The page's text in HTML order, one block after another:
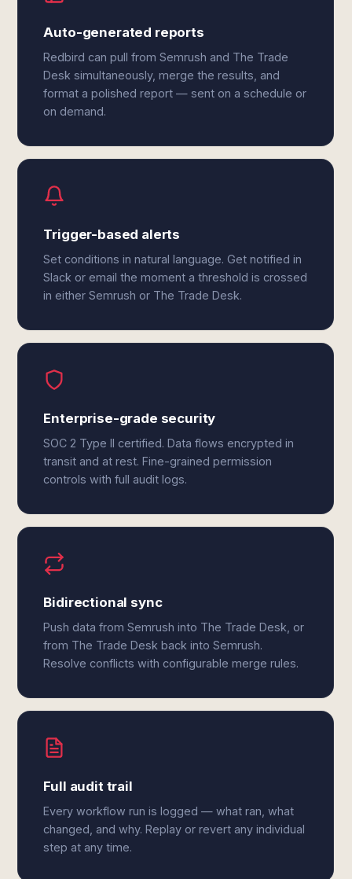
Auto-generated reports
Redbird can pull from Semrush and The Trade
Desk simultaneously, merge the results, and
format a polished report — sent on a schedule or
on demand.
Trigger-based alerts
Set conditions in natural language. Get notified in
Slack or email the moment a threshold is crossed
in either Semrush or The Trade Desk.
Enterprise-grade security
SOC 2 Type II certified. Data flows encrypted in
transit and at rest. Fine-grained permission
controls with full audit logs.
Bidirectional sync
Push data from Semrush into The Trade Desk, or
from The Trade Desk back into Semrush.
Resolve conflicts with configurable merge rules.
Full audit trail
Every workflow run is logged — what ran, what
changed, and why. Replay or revert any individual
step at any time.